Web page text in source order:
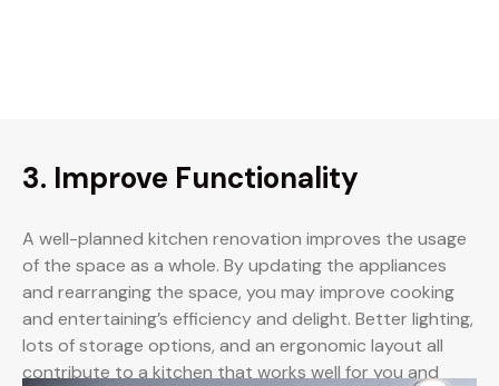
3. Improve Functionality
A well-planned kitchen renovation improves the usage
of the space as a whole. By updating the appliances
and rearranging the space, you may improve cooking
and entertaining’s efficiency and delight. Better lighting,
lots of storage options, and an ergonomic layout all
contribute to a kitchen that works well for you and